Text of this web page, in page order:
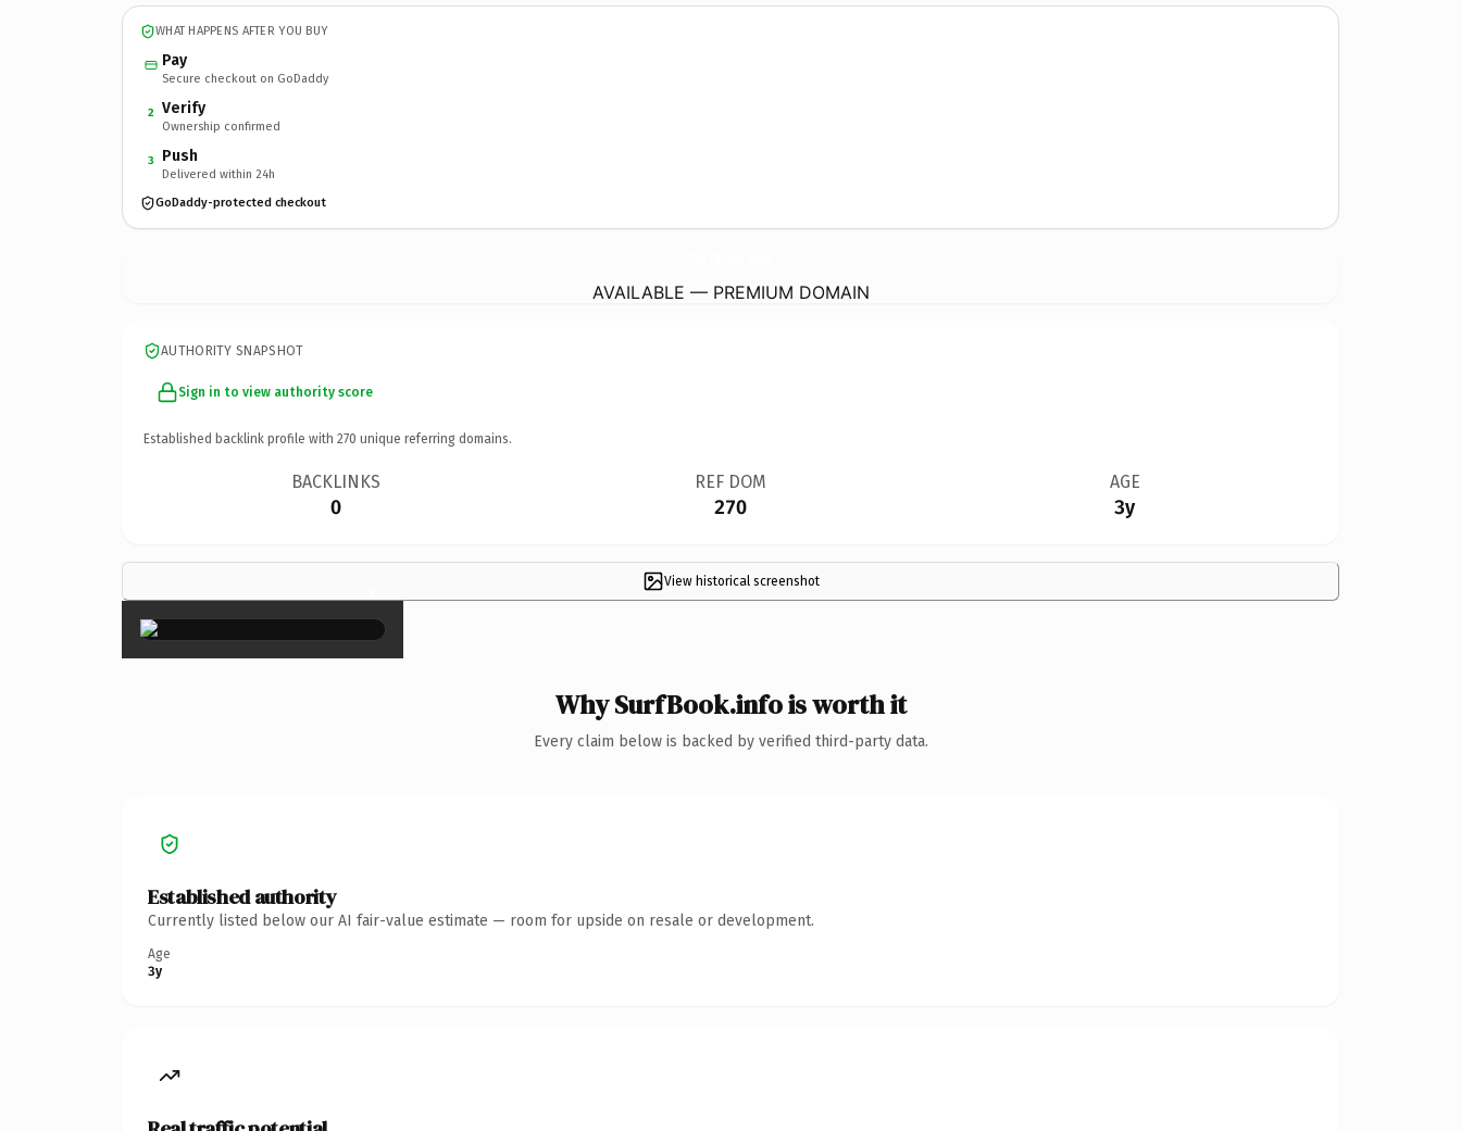
WHAT HAPPENS AFTER YOU BUY
Pay
Secure checkout on GoDaddy
2 Verify
Ownership confirmed
3 Push
Delivered within 24h
GoDaddy-protected checkout
AVAILABLE — PREMIUM DOMAIN
AUTHORITY SNAPSHOT
Sign in to view authority score
Established backlink profile with 270 unique referring domains.
BACKLINKS
0
REF DOM
270
AGE
3y
View historical screenshot
×
Why SurfBook.info is worth it
Every claim below is backed by verified third-party data.
Established authority
Currently listed below our AI fair-value estimate — room for upside on resale or development.
Age
3y